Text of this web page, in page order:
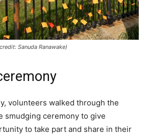
Sanuda Ranawake)
volunteers walked through the
smudging ceremony to give
to take part and share in their